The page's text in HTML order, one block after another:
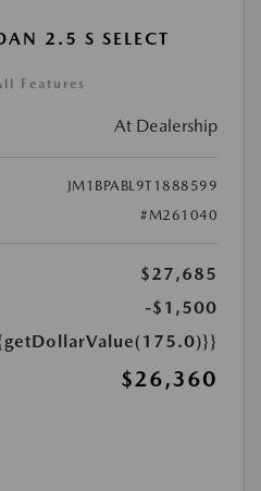
2.5 S SELECT
Features
At Dealership
JM1BPABL9T1888599
#M261040
$27,685
-$1,500
$26,360